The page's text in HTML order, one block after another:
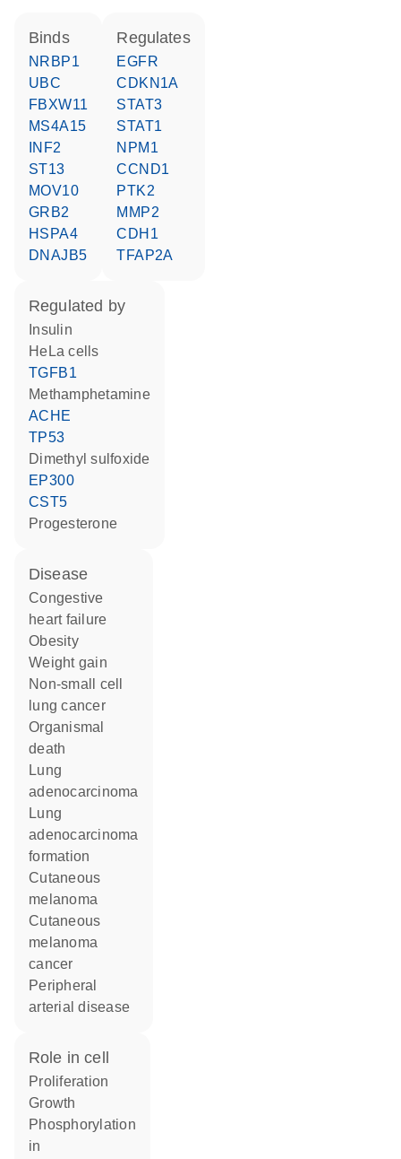
binds
NRBP1
UBC
FBXW11
MS4A15
INF2
ST13
MOV10
GRB2
HSPA4
DNAJB5
regulates
EGFR
CDKN1A
STAT3
STAT1
NPM1
CCND1
PTK2
MMP2
CDH1
TFAP2A
regulated by
insulin
HeLa cells
TGFB1
methamphetamine
ACHE
TP53
dimethyl sulfoxide
EP300
CST5
progesterone
disease
congestive
heart failure
obesity
weight gain
non-small cell
lung cancer
organismal
death
lung
adenocarcinoma
lung
adenocarcinoma
formation
cutaneous
melanoma
cutaneous
melanoma
cancer
peripheral
arterial disease
role in cell
proliferation
growth
phosphorylation
in